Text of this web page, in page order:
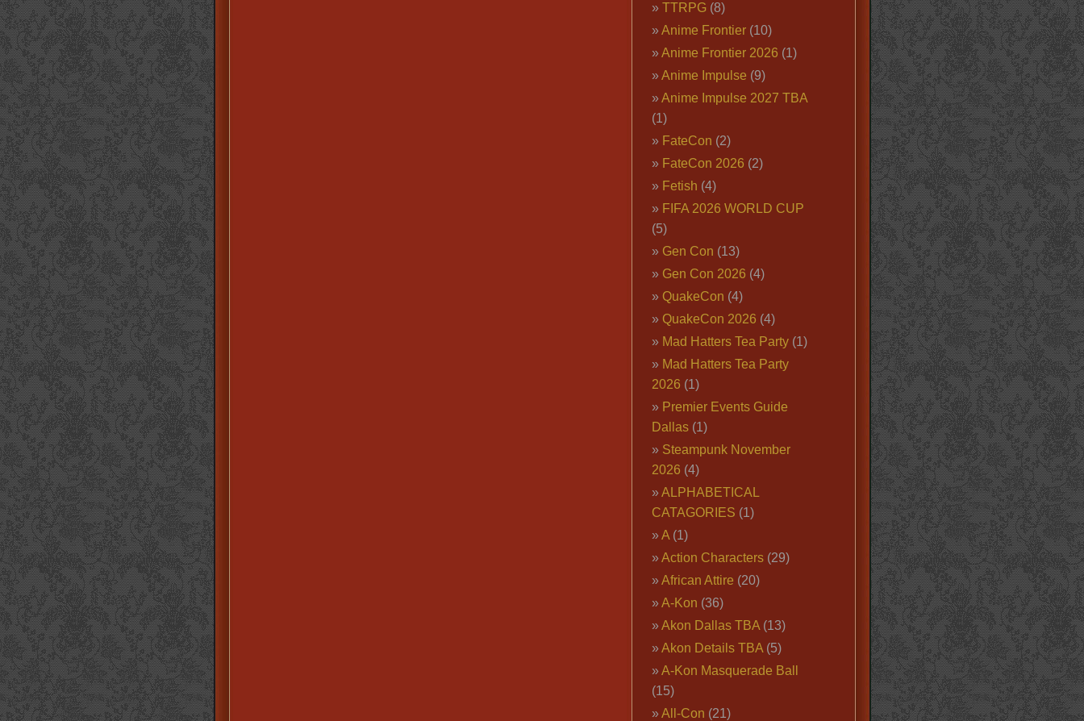
TTRPG(8)
Anime Frontier(10)
Anime Frontier 2026 (1)
Anime Impulse (9)
Anime Impulse 2027 TBA
(1)
FateCon (2)
FateCon 2026 (2)
Fetish (4)
FIFA 2026 WORLD CUP
(5)
Gen Con (13)
Gen Con 2026 (4)
QuakeCon (4)
QuakeCon 2026 (4)
Mad Hatters Tea Party(1)
Mad Hatters Tea Party
2026 (1)
Premier Events Guide
Dallas(1)
Steampunk November
2026 (4)
ALPHABETICAL
CATAGORIES (1)
A(1)
Action Characters(29)
African Attire (20)
A-Kon (36)
Akon Dallas TBA(13)
Akon Details TBA(5)
A-Kon Masquerade Ball
(15)
All-Con (21)